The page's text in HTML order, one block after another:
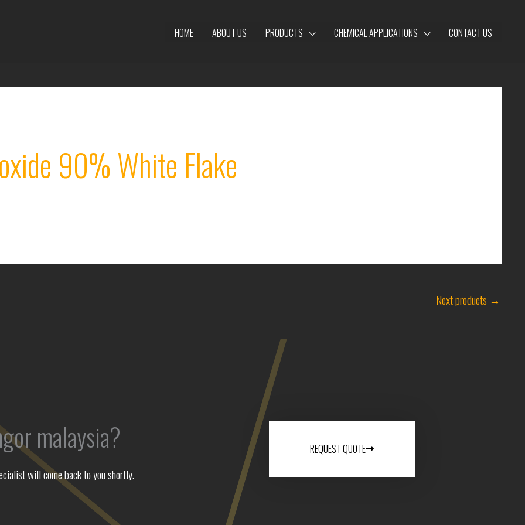
HOME ABOUT US PRODUCTS CHEMICAL APPLICATIONS CONTACT US
90% White Flake
Next products →
malaysia?
will come back to you shortly.
REQUEST QUOTE